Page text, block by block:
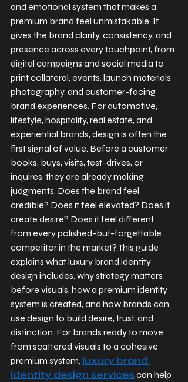
and emotional system that makes a
premium brand feel unmistakable. It
gives the brand clarity, consistency, and
presence across every touchpoint, from
digital campaigns and social media to
print collateral, events, launch materials,
photography, and customer-facing
brand experiences. For automotive,
lifestyle, hospitality, real estate, and
experiential brands, design is often the
first signal of value. Before a customer
books, buys, visits, test-drives, or
inquires, they are already making
judgments. Does the brand feel
credible? Does it feel elevated? Does it
create desire? Does it feel different
from every polished-but-forgettable
competitor in the market? This guide
explains what luxury brand identity
design includes, why strategy matters
before visuals, how a premium identity
system is created, and how brands can
use design to build desire, trust, and
distinction. For brands ready to move
from scattered visuals to a cohesive
premium system, luxury brand
identity design services can help